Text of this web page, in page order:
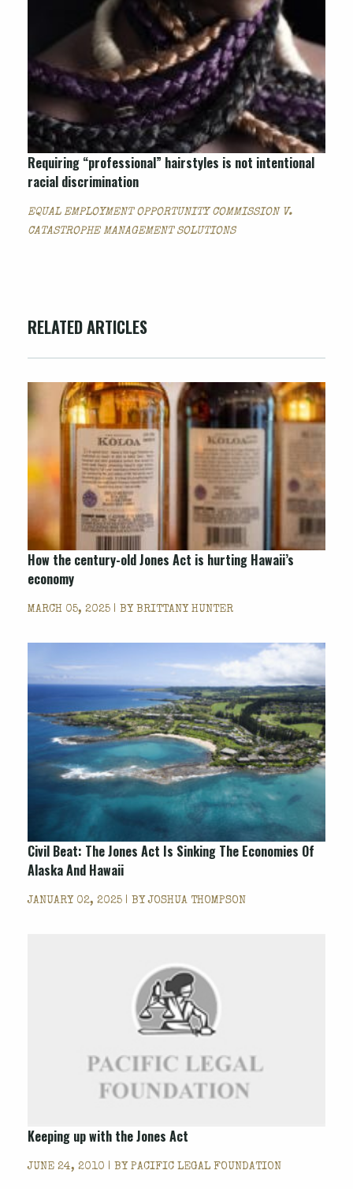
Requiring “professional” hairstyles is not intentional
racial discrimination
EQUAL EMPLOYMENT OPPORTUNITY COMMISSION V.
CATASTROPHE MANAGEMENT SOLUTIONS
RELATED ARTICLES
How the century-old Jones Act is hurting Hawaii’s
economy
MARCH 05, 2025 | BY BRITTANY HUNTER
Civil Beat: The Jones Act Is Sinking The Economies Of
Alaska And Hawaii
JANUARY 02, 2025 | BYJOSHUA THOMPSON
Keeping up with the Jones Act
JUNE 24, 2010 | BY PACIFIC LEGAL FOUNDATION